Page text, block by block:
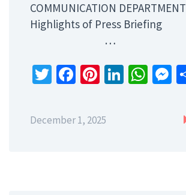
COMMUNICATION DEPARTMENT
Highlights of Press
…
Twitter
Facebook
Pinterest
December 1, 2025